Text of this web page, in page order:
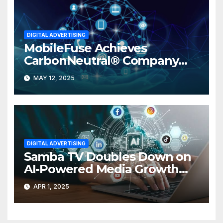
DIGITAL ADVERTISING
MobileFuse Achieves
CarbonNeutral® Company
Certification
MAY 12, 2025
DIGITAL ADVERTISING
Samba TV Doubles Down on
AI-Powered Media Growth
with International SVP
APR 1, 2025